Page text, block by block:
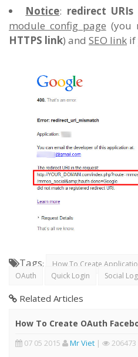
Notice: redirect URIs
module config page (you
HTTPS link) and SEO link if
Tags: How To Create
OAuth
Quick Login Social
Related Articles
How To Create OAuth
07 05 2015 Mr Viet | 206473